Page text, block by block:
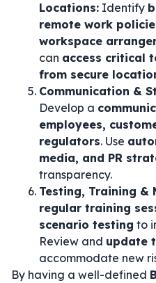
Locations: Identify
remote work
workspace
can access critical
from secure
Communication &
Develop a
employees,
regulators. Use
media, and PR
transparency.
Testing, Training &
regular training
scenario testing to
Review and update
accommodate new
By having a well-defined